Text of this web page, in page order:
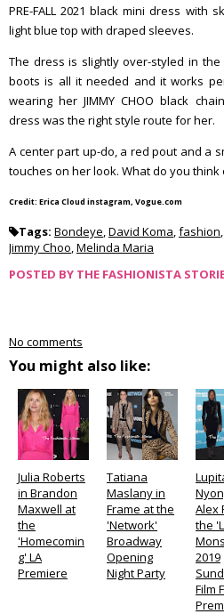
PRE-FALL 2021 black mini dress with
light blue top with draped sleeves.
The dress is slightly over-styled in
boots is all it needed and it works
wearing her JIMMY CHOO black
dress was the right style route for her.
A center part up-do, a red pout and a
touches on her look. What do you
Credit: Erica Cloud instagram, Vogue.com
Tags: Bondeye,David Koma,fashion,
Jimmy Choo,Melinda Maria
POSTED BY THE FASHIONISTA
No comments
You might also like:
Julia Roberts
in Brandon
Maxwell at
the
'Homecomin
g' LA
Premiere
Tatiana
Maslany in
Frame at the
'Network'
Broadway
Opening
Night Party
Alex
the
2019
Film